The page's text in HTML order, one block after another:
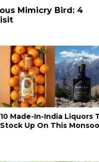
Mimicry Bird: 4
10 Made-In-India Liquors
Stock Up On This